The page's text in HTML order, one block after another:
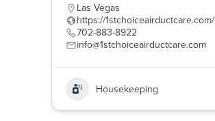
Las Vegas
https://1stchoiceairductcare.com/
702-883-8922
info@1stchoiceairductcare.com
Housekeeping